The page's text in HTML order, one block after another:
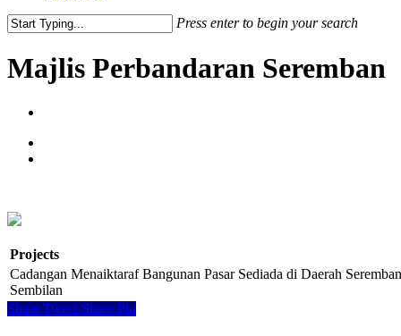
Press enter to begin your search
Search
Majlis Perbandaran Seremban
Projects
Cadangan Menaiktaraf Bangunan Pasar Sediada di Daerah
Sembilan
Share Tweet Share Pin